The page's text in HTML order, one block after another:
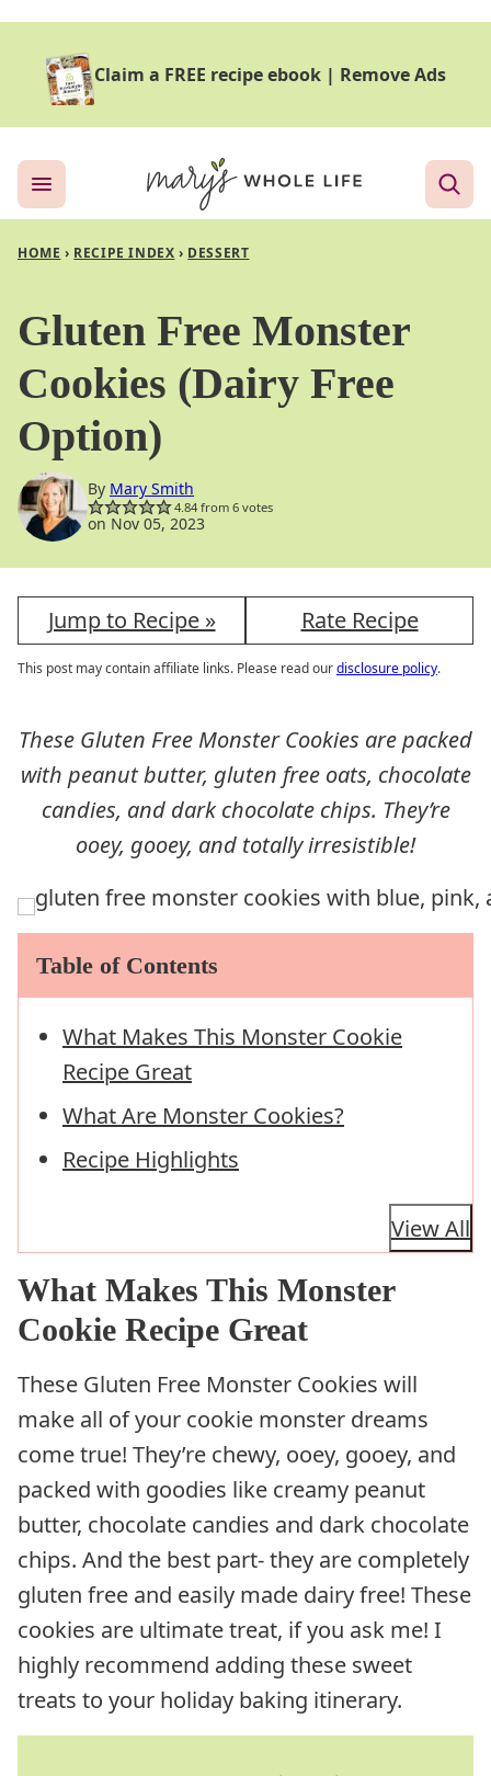
content
Claim a FREE recipe ebook| Remove Ads
HOME › RECIPE INDEX › DESSERT
Gluten Free Monster
Cookies (Dairy Free
Option)
By Mary Smith
4.84from 6votes
on Nov 05, 2023
Jump to Recipe » Rate Recipe
This post may contain affiliate links. Please read ourdisclosure policy.
These Gluten Free Monster Cookies are packed
with peanut butter, gluten free oats, chocolate
candies, and dark chocolate chips. They’re
ooey, gooey, and totally irresistible!
Table of Contents
What Makes This Monster Cookie
Recipe Great
What Are Monster Cookies?
Recipe Highlights
View All
What Makes This Monster
Cookie Recipe Great
These Gluten Free Monster Cookies will
make all of your cookie monster dreams
come true! They’re chewy, ooey, gooey, and
packed with goodies like creamy peanut
butter, chocolate candies and dark chocolate
chips. And the best part- they are completely
gluten free and easily made dairy free! These
cookies are ultimate treat, if you ask me! I
highly recommend adding these sweet
treats to your holiday baking itinerary.